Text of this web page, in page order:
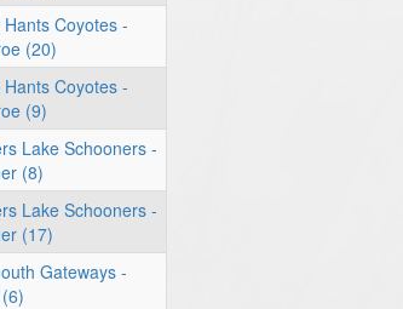
Hants Coyotes -
(20)
Hants Coyotes -
(9)
Lake Schooners -
(8)
Lake Schooners -
(17)
Gateways -